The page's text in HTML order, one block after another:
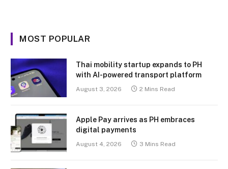
MOST POPULAR
Thai mobility startup expands to PH
with AI-powered transport platform
August 3, 2026 2 Mins Read
Apple Pay arrives as PH embraces
digital payments
August 4, 2026 3 Mins Read